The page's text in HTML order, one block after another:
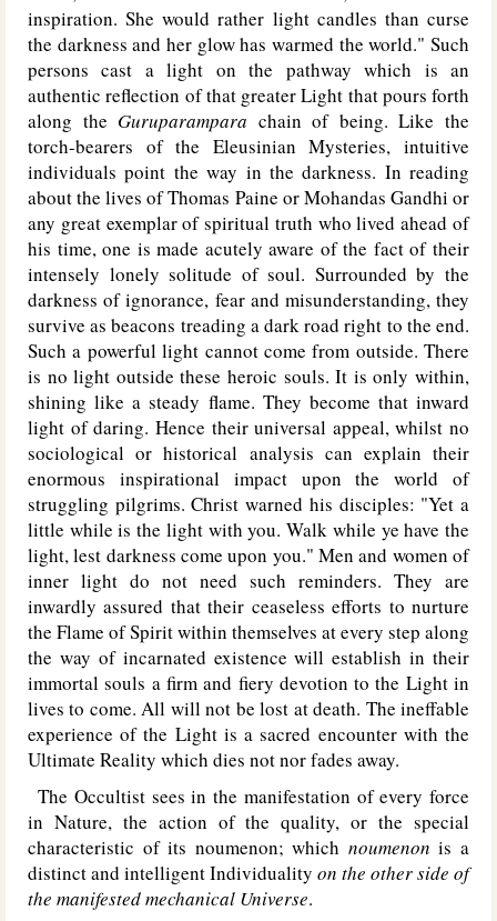
inspiration. She would rather light candles than curse
the darkness and her glow has warmed the world." Such
persons cast a light on the pathway which is an
authentic reflection of that greater Light that pours forth
along the Guruparampara chain of being. Like the
torch-bearers of the Eleusinian Mysteries, intuitive
individuals point the way in the darkness. In reading
about the lives of Thomas Paine or Mohandas Gandhi or
any great exemplar of spiritual truth who lived ahead of
his time, one is made acutely aware of the fact of their
intensely lonely solitude of soul. Surrounded by the
darkness of ignorance, fear and misunderstanding, they
survive as beacons treading a dark road right to the end.
Such a powerful light cannot come from outside. There
is no light outside these heroic souls. It is only within,
shining like a steady flame. They become that inward
light of daring. Hence their universal appeal, whilst no
sociological or historical analysis can explain their
enormous inspirational impact upon the world of
struggling pilgrims. Christ warned his disciples: "Yet a
little while is the light with you. Walk while ye have the
light, lest darkness come upon you." Men and women of
inner light do not need such reminders. They are
inwardly assured that their ceaseless efforts to nurture
the Flame of Spirit within themselves at every step along
the way of incarnated existence will establish in their
immortal souls a firm and fiery devotion to the Light in
lives to come. All will not be lost at death. The ineffable
experience of the Light is a sacred encounter with the
Ultimate Reality which dies not nor fades away.
The Occultist sees in the manifestation of every force
in Nature, the action of the quality, or the special
characteristic of its noumenon; which noumenon is a
distinct and intelligent Individuality on the other side of
the manifested mechanical Universe.